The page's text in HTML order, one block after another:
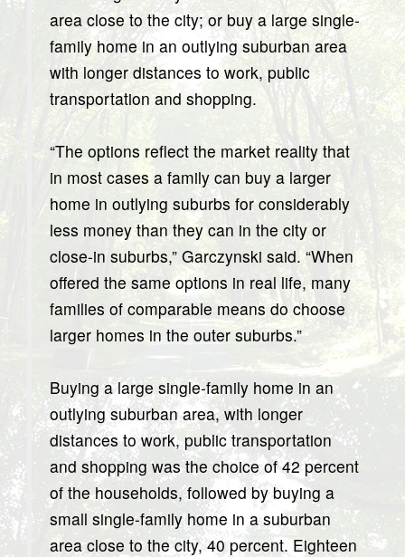
area close to the city; or buy a large single-
family home in an outlying suburban area
with longer distances to work, public
transportation and shopping.
“The options reflect the market reality that
in most cases a family can buy a larger
home in outlying suburbs for considerably
less money than they can in the city or
close-in suburbs,” Garczynski said. “When
offered the same options in real life, many
families of comparable means do choose
larger homes in the outer suburbs.”
Buying a large single-family home in an
outlying suburban area, with longer
distances to work, public transportation
and shopping was the choice of 42 percent
of the households, followed by buying a
small single-family home in a suburban
area close to the city, 40 percent. Eighteen